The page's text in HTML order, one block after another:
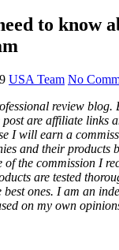
to know
USA Team No
review blog.
are affiliate links
I will earn a
and their products
of the commission I
are tested
best ones. I am an
on my own